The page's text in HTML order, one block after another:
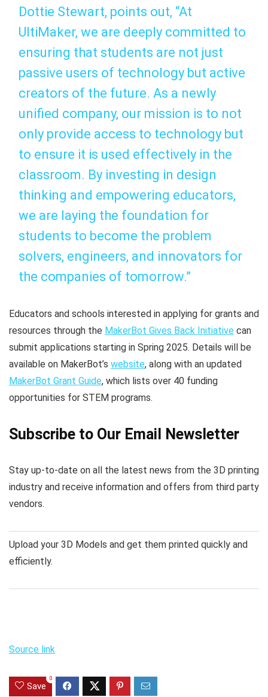
Dottie Stewart, points out, “At
UltiMaker, we are deeply committed to
ensuring that students are not just
passive users of technology but active
creators of the future. As a newly
unified company, our mission is to not
only provide access to technology but
to ensure it is used effectively in the
classroom. By investing in design
thinking and empowering educators,
we are laying the foundation for
students to become the problem
solvers, engineers, and innovators for
the companies of tomorrow.”
Educators and schools interested in applying for grants and
resources through the MakerBot Gives Back Initiative can
submit applications starting in Spring 2025. Details will be
available on MakerBot’s website, along with an updated
MakerBot Grant Guide, which lists over 40 funding
opportunities for STEM programs.
Subscribe to Our Email Newsletter
Stay up-to-date on all the latest news from the 3D printing
industry and receive information and offers from third party
vendors.
Upload your 3D Models and get them printed quickly and
efficiently.
Source link
Save
0